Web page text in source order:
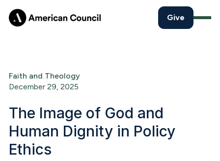
Give
Faith and Theology
December 29, 2025
The Image of God and
Human Dignity in Policy
Ethics